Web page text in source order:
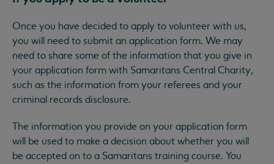
Once you have decided to apply to volunteer with us,
you will need to submit an application form. We may
need to share some of the information that you give in
your application form with Samaritans Central Charity,
such as the information from your referees and your
criminal records disclosure.
The information you provide on your application form
will be used to make a decision about whether you will
be accepted on to a Samaritans training course. You